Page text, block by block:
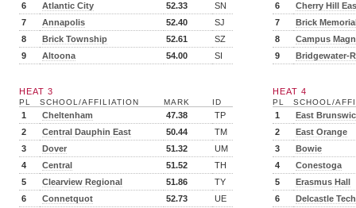
6
Atlantic City 52.33
SN
7
Annapolis 52.40
SJ
8
Brick Township 52.61
SZ
9
Altoona 54.00 SI
6
Cherry Hill
7
Brick
8
Campus
9
Bridgewater-
HEAT 3
PL SCHOOL/AFFILIATION MARK ID
1 Cheltenham 47.38
TP
2
Central Dauphin East 50.44
TM
3
Dover 51.32
UM
4
Central 51.52
TH
5
Clearview Regional 51.86
TY
6
Connetquot 52.73
UE
HEAT 4
PL SCHOOL/
1
East
2
East Orange
3
Bowie
4
Conestoga
5
Erasmus Hall
6
Delcastle Tech